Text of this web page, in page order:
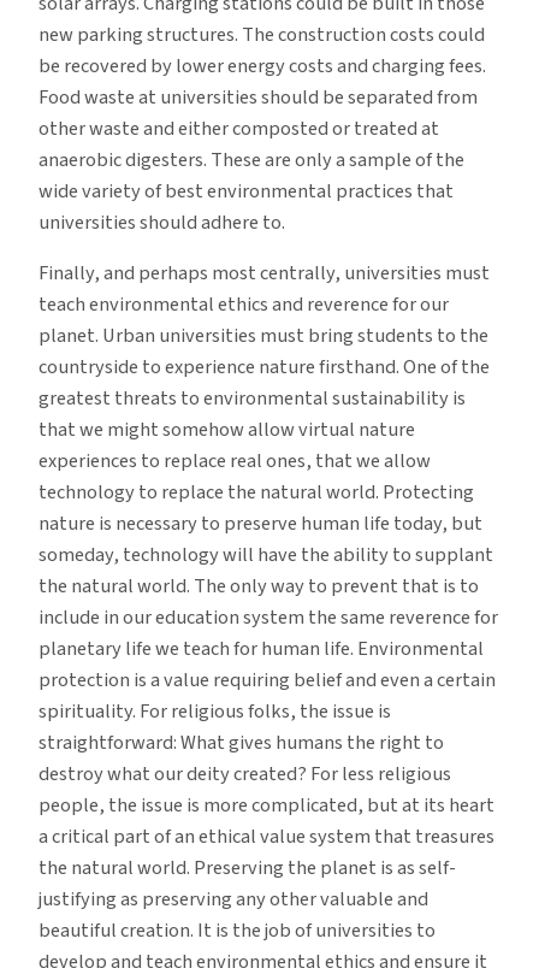
new parking structures. The construction costs could
be recovered by lower energy costs and charging fees.
Food waste at universities should be separated from
other waste and either composted or treated at
anaerobic digesters. These are only a sample of the
wide variety of best environmental practices that
universities should adhere to.
Finally, and perhaps most centrally, universities must
teach environmental ethics and reverence for our
planet. Urban universities must bring students to the
countryside to experience nature firsthand. One of the
greatest threats to environmental sustainability is
that we might somehow allow virtual nature
experiences to replace real ones, that we allow
technology to replace the natural world. Protecting
nature is necessary to preserve human life today, but
someday, technology will have the ability to supplant
the natural world. The only way to prevent that is to
include in our education system the same reverence for
planetary life we teach for human life. Environmental
protection is a value requiring belief and even a certain
spirituality. For religious folks, the issue is
straightforward: What gives humans the right to
destroy what our deity created? For less religious
people, the issue is more complicated, but at its heart
a critical part of an ethical value system that treasures
the natural world. Preserving the planet is as self-
justifying as preserving any other valuable and
beautiful creation. It is the job of universities to